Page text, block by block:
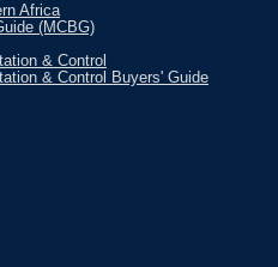
Africa
(MCBG)
& Control
& Control Buyers' Guide